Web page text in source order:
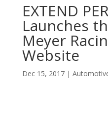
EXTEND
Launches
Meyer
Website
Dec 15, 2017|